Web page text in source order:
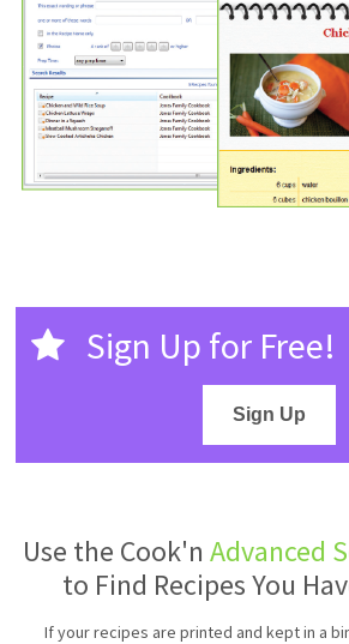
Sign Up for Free!
Sign Up
Use the Cook'n Advanced
to Find Recipes You
If your recipes are printed and kept in a